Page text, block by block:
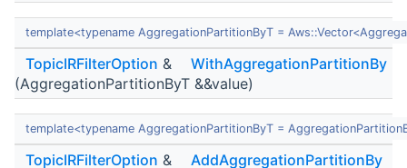
template<typename AggregationPartitionByT =
TopicIRFilterOption &
WithAggregationPartitionBy
(AggregationPartitionByT &&value)
template<typename AggregationPartitionByT =
TopicIRFilterOption &
AddAggregationPartitionBy